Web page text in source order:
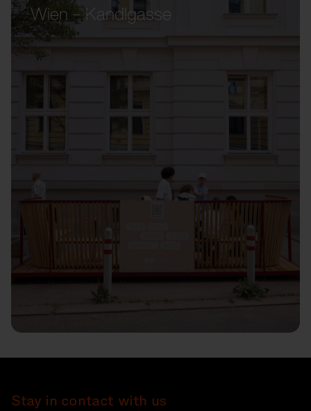
Wien – Kandlgasse
Stay in contact with us